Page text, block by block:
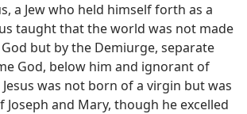
a Jew who held himself forth as a
taught that the world was not made
but by the Demiurge, separate
God, below him and ignorant of
was not born of a virgin but was
Joseph and Mary, though he excelled